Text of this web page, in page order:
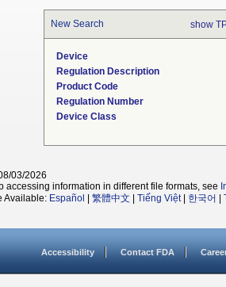
New Search show
Device
Regulation Description
Product Code
Regulation Number
Device Class
03/2026
accessing information in different file formats, see
Available: Español 繁體中文 Tiếng Việt| 한국어
Accessibility Contact FDA